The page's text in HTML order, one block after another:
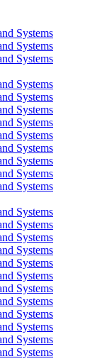
Systems
Systems
Systems
Systems
Systems
Systems
Systems
Systems
Systems
Systems
Systems
Systems
Systems
Systems
Systems
Systems
Systems
Systems
Systems
Systems
Systems
Systems
Systems
Systems